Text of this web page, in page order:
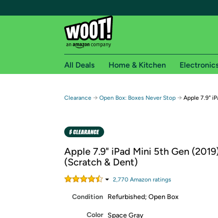
Free shipping for
Free Standard shipping on Woot! orders
Amazon Prime membership required. See
Get started by logging in with Amazon or try a
All Deals Home & Kitchen
Clearance → Open Box: Boxes Never Stop → Apple 7.9"
Apple 7.9" iPad Mini 5th Gen
(Scratch & Dent)
2,770 Amazon ratings
Condition Refurbished; Open Box
Color Space Gray